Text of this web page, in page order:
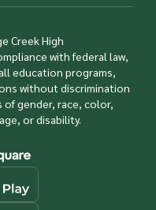
Creek High
with federal law,
education programs,
without discrimination
of gender, race, color,
or disability.